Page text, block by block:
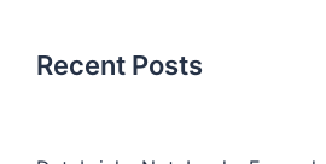
Recent Posts